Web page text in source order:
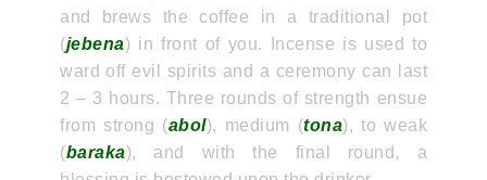
and brews the coffee in a traditional pot
(jebena) in front of you. Incense is used to
ward off evil spirits and a ceremony can last
2 – 3 hours. Three rounds of strength ensue
from strong (abol), medium (tona), to weak
(baraka), and with the final round, a